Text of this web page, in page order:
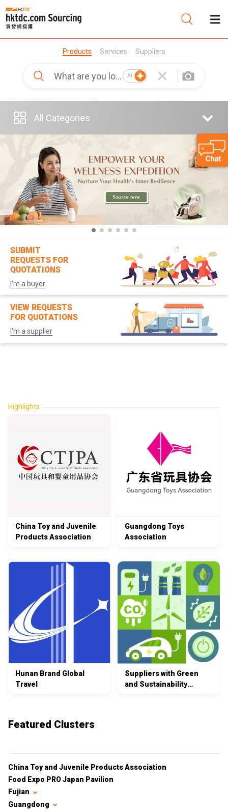
Products Services Suppliers
AI
All Categories
SUBMIT
REQUESTS FOR
QUOTATIONS
I'm a buyer
VIEW REQUESTS
FOR QUOTATIONS
I'm a supplier
Highlights
China Toy and Juvenile
Products Association
Guangdong Toys
Association
Hunan Brand Global
Travel
Suppliers with Green
and Sustainability
Featured Clusters
China Toy and Juvenile Products Association
Food Expo PRO Japan Pavilion
Fujian
Guangdong